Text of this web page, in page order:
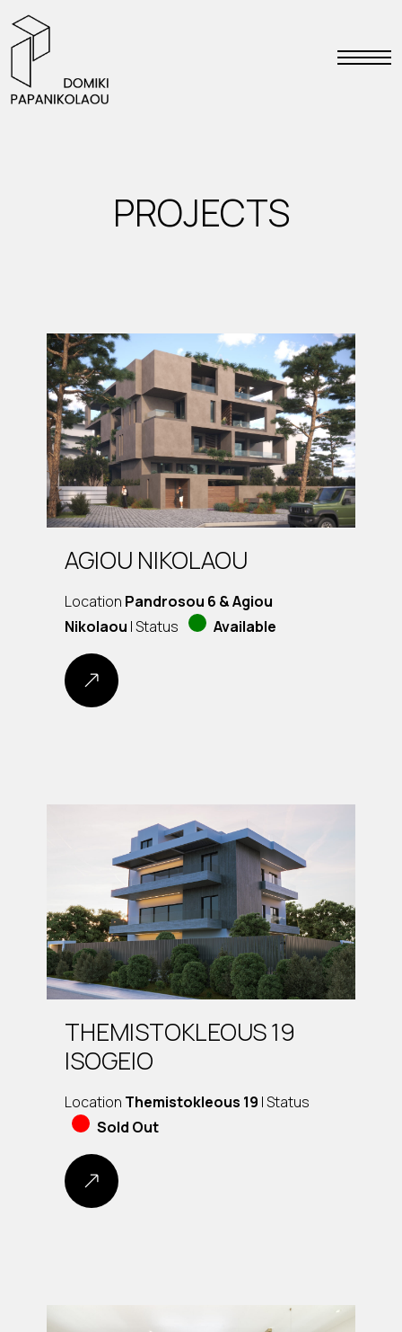
PROJECTS
AGIOU NIKOLAOU
Location Pandrosou 6 & Agiou
Nikolaou | Status Available
THEMISTOKLEOUS 19
ISOGEIO
Location Themistokleous 19 | Status
Sold Out